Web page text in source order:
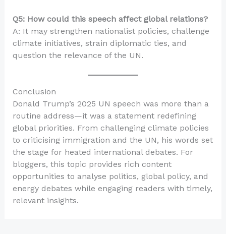
Q5: How could this speech affect global relations?
A: It may strengthen nationalist policies, challenge
climate initiatives, strain diplomatic ties, and
question the relevance of the UN.
Conclusion
Donald Trump’s 2025 UN speech was more than a
routine address—it was a statement redefining
global priorities. From challenging climate policies
to criticising immigration and the UN, his words set
the stage for heated international debates. For
bloggers, this topic provides rich content
opportunities to analyse politics, global policy, and
energy debates while engaging readers with timely,
relevant insights.